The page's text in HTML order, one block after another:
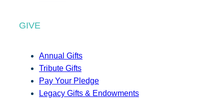
GIVE
Annual Gifts
Tribute Gifts
Pay Your Pledge
Legacy Gifts & Endowments